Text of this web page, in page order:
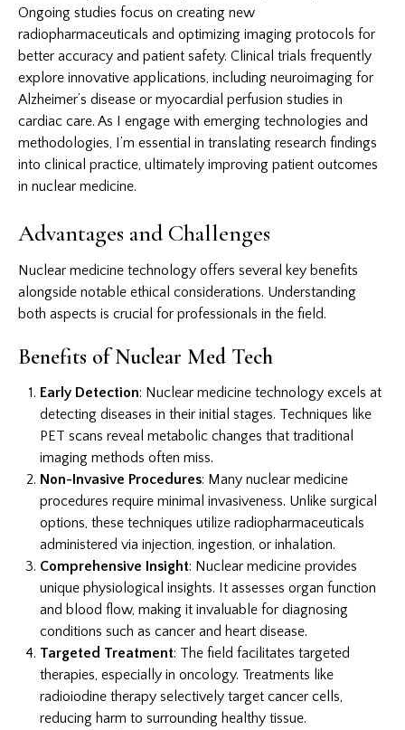
Ongoing studies focus on creating new
radiopharmaceuticals and optimizing imaging protocols for
better accuracy and patient safety. Clinical trials frequently
explore innovative applications, including neuroimaging for
Alzheimer’s disease or myocardial perfusion studies in
cardiac care. As I engage with emerging technologies and
methodologies, I’m essential in translating research findings
into clinical practice, ultimately improving patient outcomes
in nuclear medicine.
Advantages and Challenges
Nuclear medicine technology offers several key benefits
alongside notable ethical considerations. Understanding
both aspects is crucial for professionals in the field.
Benefits of Nuclear Med Tech
Early Detection: Nuclear medicine technology excels at
detecting diseases in their initial stages. Techniques like
PET scans reveal metabolic changes that traditional
imaging methods often miss.
Non-Invasive Procedures: Many nuclear medicine
procedures require minimal invasiveness. Unlike surgical
options, these techniques utilize radiopharmaceuticals
administered via injection, ingestion, or inhalation.
Comprehensive Insight: Nuclear medicine provides
unique physiological insights. It assesses organ function
and blood flow, making it invaluable for diagnosing
conditions such as cancer and heart disease.
Targeted Treatment: The field facilitates targeted
therapies, especially in oncology. Treatments like
radioiodine therapy selectively target cancer cells,
reducing harm to surrounding healthy tissue.